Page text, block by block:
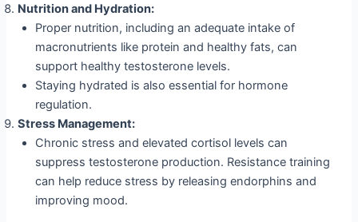
Nutrition and Hydration:
Proper nutrition, including an adequate intake of
macronutrients like protein and healthy fats, can
support healthy testosterone levels.
Staying hydrated is also essential for hormone
regulation.
Stress Management:
Chronic stress and elevated cortisol levels can
suppress testosterone production. Resistance training
can help reduce stress by releasing endorphins and
improving mood.